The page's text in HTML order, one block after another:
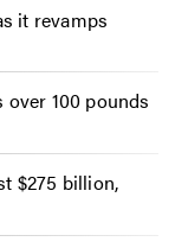
it revamps
over 100 pounds
$275 billion,